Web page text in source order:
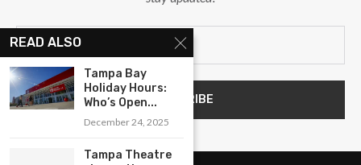
READ ALSO
Tampa Bay
Holiday Hours:
Who’s Open...
December 24, 2025
Tampa Theatre